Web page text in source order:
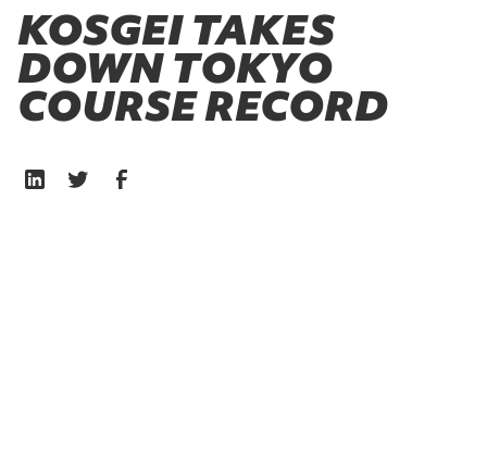
KOSGEI TAKES
DOWN TOKYO
COURSE RECORD